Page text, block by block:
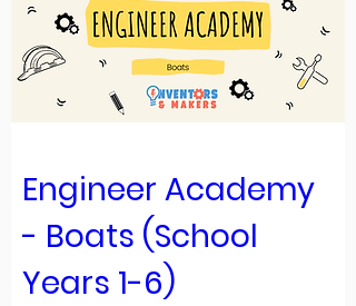
Engineer Academy
- Boats (School
Years 1-6)